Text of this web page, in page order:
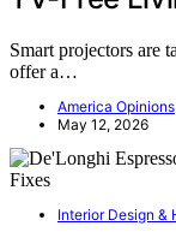
Smart projectors are
offer a…
America Opinions
May 12, 2026
Interior Design &